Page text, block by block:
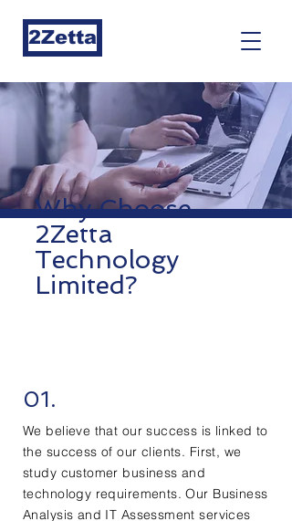
2Zetta
Why Choose
2Zetta
Technology
Limited?
01.
We believe that our success is linked to
the success of our clients. First, we
study customer business and
technology requirements. Our Business
Analysis and IT Assessment services